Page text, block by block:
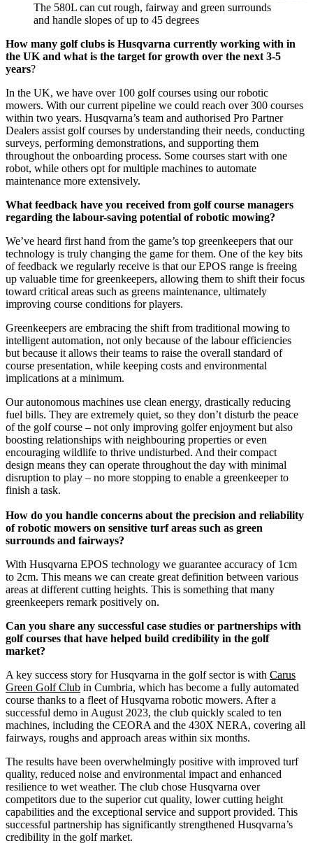
The 580L can cut rough, fairway and green surrounds
and handle slopes of up to 45 degrees
How many golf clubs is Husqvarna currently working with in
the UK and what is the target for growth over the next 3-5
years?
In the UK, we have over 100 golf courses using our robotic
mowers. With our current pipeline we could reach over 300 courses
within two years. Husqvarna’s team and authorised Pro Partner
Dealers assist golf courses by understanding their needs, conducting
surveys, performing demonstrations, and supporting them
throughout the onboarding process. Some courses start with one
robot, while others opt for multiple machines to automate
maintenance more extensively.
What feedback have you received from golf course managers
regarding the labour-saving potential of robotic mowing?
We’ve heard first hand from the game’s top greenkeepers that our
technology is truly changing the game for them. One of the key bits
of feedback we regularly receive is that our EPOS range is freeing
up valuable time for greenkeepers, allowing them to shift their focus
toward critical areas such as greens maintenance, ultimately
improving course conditions for players.
Greenkeepers are embracing the shift from traditional mowing to
intelligent automation, not only because of the labour efficiencies
but because it allows their teams to raise the overall standard of
course presentation, while keeping costs and environmental
implications at a minimum.
Our autonomous machines use clean energy, drastically reducing
fuel bills. They are extremely quiet, so they don’t disturb the peace
of the golf course – not only improving golfer enjoyment but also
boosting relationships with neighbouring properties or even
encouraging wildlife to thrive undisturbed. And their compact
design means they can operate throughout the day with minimal
disruption to play – no more stopping to enable a greenkeeper to
finish a task.
How do you handle concerns about the precision and reliability
of robotic mowers on sensitive turf areas such as green
surrounds and fairways?
With Husqvarna EPOS technology we guarantee accuracy of 1cm
to 2cm. This means we can create great definition between various
areas at different cutting heights. This is something that many
greenkeepers remark positively on.
Can you share any successful case studies or partnerships with
golf courses that have helped build credibility in the golf
market?
A key success story for Husqvarna in the golf sector is with Carus
Green Golf Club in Cumbria, which has become a fully automated
course thanks to a fleet of Husqvarna robotic mowers. After a
successful demo in August 2023, the club quickly scaled to ten
machines, including the CEORA and the 430X NERA, covering all
fairways, roughs and approach areas within six months.
The results have been overwhelmingly positive with improved turf
quality, reduced noise and environmental impact and enhanced
resilience to wet weather. The club chose Husqvarna over
competitors due to the superior cut quality, lower cutting height
capabilities and the exceptional service and support provided. This
successful partnership has significantly strengthened Husqvarna’s
credibility in the golf market.